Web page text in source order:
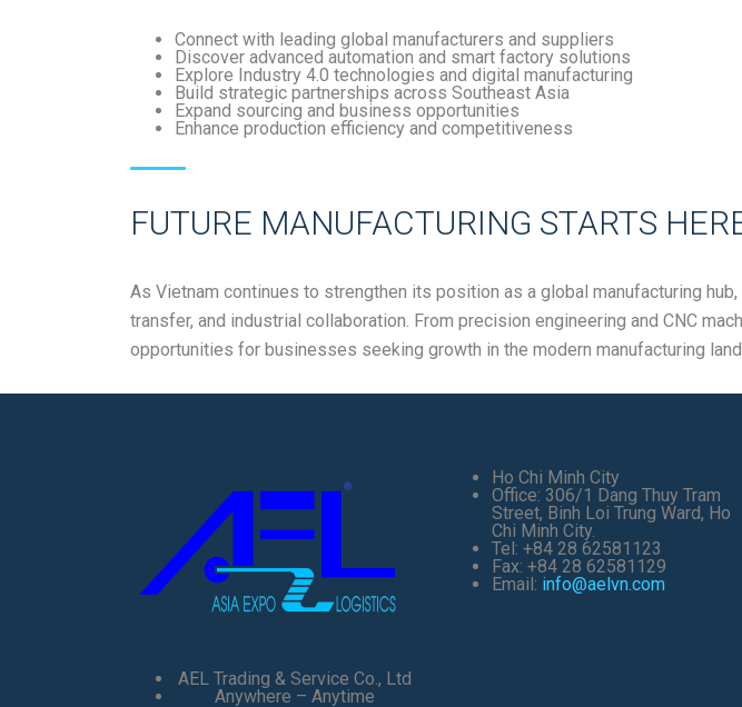
Connect with leading global manufacturers and suppliers
Discover advanced automation and smart factory solutions
Explore Industry 4.0 technologies and digital manufacturing
Build strategic partnerships across Southeast Asia
Expand sourcing and business opportunities
Enhance production efficiency and competitiveness
FUTURE MANUFACTURING STARTS
As Vietnam continues to strengthen its position as a global manufacturing hub,
transfer, and industrial collaboration. From precision engineering and CNC
opportunities for businesses seeking growth in the modern manufacturing
AEL Trading & Service Co., Ltd
Anywhere – Anytime
Ho Chi Minh City
Office: 306/1 Dang Thuy Tram
Street, Binh Loi Trung Ward, Ho
Chi Minh City.
Tel: +84 28 62581123
Fax: +84 28 62581129
Email: info@aelvn.com